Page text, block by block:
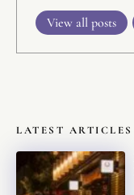
View all posts
LATEST ARTICLES